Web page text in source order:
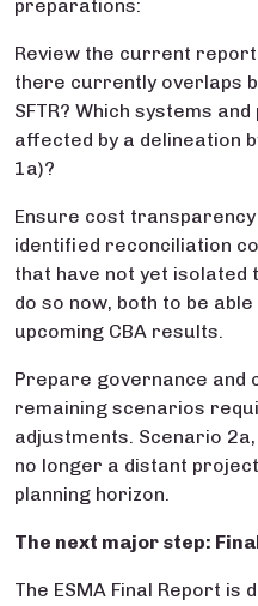
preparations:
Review the current
there currently overlaps
SFTR? Which systems
affected by a delineation
1a)?
Ensure cost
identified reconciliation
that have not yet isolated
do so now, both to be
upcoming CBA results.
Prepare governance and
remaining scenarios
adjustments. Scenario
no longer a distant
planning horizon.
The next major step:
The ESMA Final Report is